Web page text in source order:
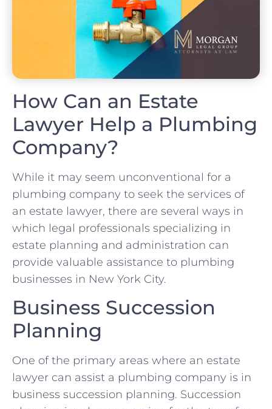
How Can an Estate
Lawyer Help a Plumbing
Company?
While it may seem unconventional for a
plumbing company to seek the services of
an estate lawyer, there are several ways in
which legal professionals specializing in
estate planning and administration can
provide valuable assistance to plumbing
businesses in New York City.
Business Succession
Planning
One of the primary areas where an estate
lawyer can assist a plumbing company is in
business succession planning. Succession